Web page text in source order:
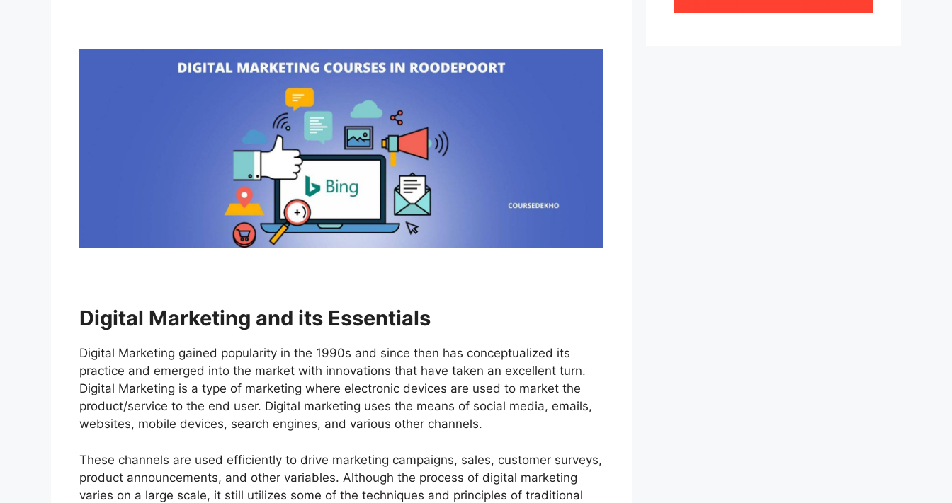
Digital Marketing and its Essentials
Digital Marketing gained popularity in the 1990s and since then has conceptualized its
practice and emerged into the market with innovations that have taken an excellent turn.
Digital Marketing is a type of marketing where electronic devices are used to market the
product/service to the end user. Digital marketing uses the means of social media, emails,
websites, mobile devices, search engines, and various other channels.
These channels are used efficiently to drive marketing campaigns, sales, customer surveys,
product announcements, and other variables. Although the process of digital marketing
varies on a large scale, it still utilizes some of the techniques and principles of traditional